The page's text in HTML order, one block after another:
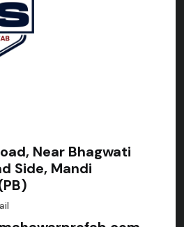
Near Bhagwati
Side, Mandi